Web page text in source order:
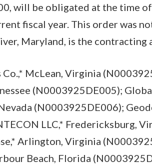
will be obligated at the time
fiscal year. This order was
Maryland, is the contracting
McLean, Virginia
(N0003925DE005);
(N0003925DE006);
LLC,* Fredericksburg,
Arlington, Virginia
Beach, Florida